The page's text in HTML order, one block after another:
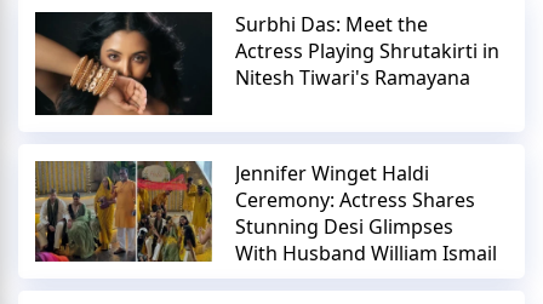
Surbhi Das: Meet the
Actress Playing Shrutakirti in
Nitesh Tiwari's Ramayana
Jennifer Winget Haldi
Ceremony: Actress Shares
Stunning Desi Glimpses
With Husband William Ismail